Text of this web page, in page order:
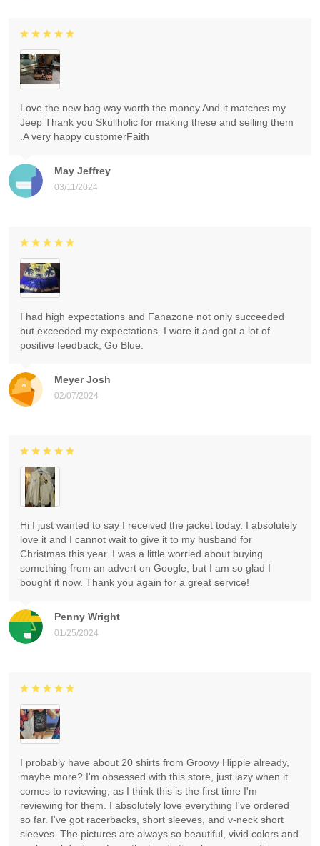
May Jeffrey
03/11/2024
Love the new bag way worth the money And it matches my
Jeep Thank you Skullholic for making these and selling them
.A very happy customerFaith
Meyer Josh
02/07/2024
I had high expectations and Fanazone not only succeeded
but exceeded my expectations. I wore it and got a lot of
positive feedback, Go Blue.
Penny Wright
01/25/2024
Hi I just wanted to say I received the jacket today. I absolutely
love it and I cannot wait to give it to my husband for
Christmas this year. I was a little worried about buying
something from an advert on Google, but I am so glad I
bought it now. Thank you again for a great service!
I probably have about 20 shirts from Groovy Hippie already,
maybe more? I'm obsessed with this store, just lazy when it
comes to reviewing, as I think this is the first time I'm
reviewing for them. I absolutely love everything I've ordered
so far. I've got racerbacks, short sleeves, and v-neck short
sleeves. The pictures are always so beautiful, vivid colors and